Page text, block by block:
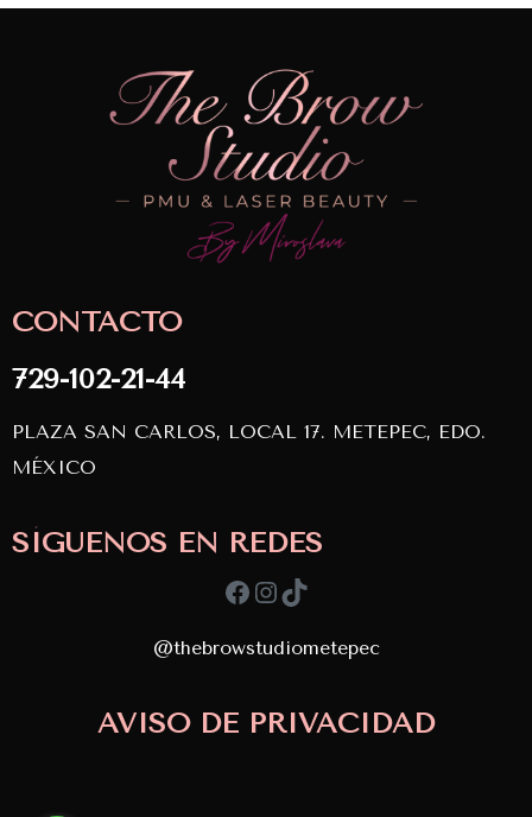
Copyright © 2024
CONTACTO
729-102-21-44
PLAZA SAN CARLOS, LOCAL 17. METEPEC, EDO.
MÉXICO
SÍGUENOS EN REDES
Facebook
Instagram
TikTok
@thebrowstudiometepec
AVISO DE PRIVACIDAD